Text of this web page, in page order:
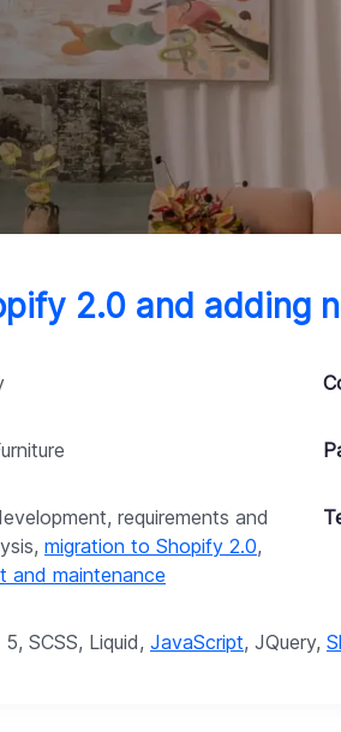
2.0 and adding
requirements and
migration to Shopify 2.0,
and maintenance
SCSS, Liquid, JavaScript, JQuery,